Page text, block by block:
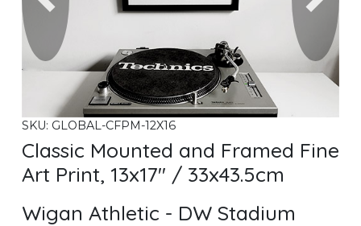
Previous Next
SKU: GLOBAL-CFPM-12X16
Classic Mounted and Framed Fine
Art Print, 13x17" / 33x43.5cm
Wigan Athletic - DW Stadium